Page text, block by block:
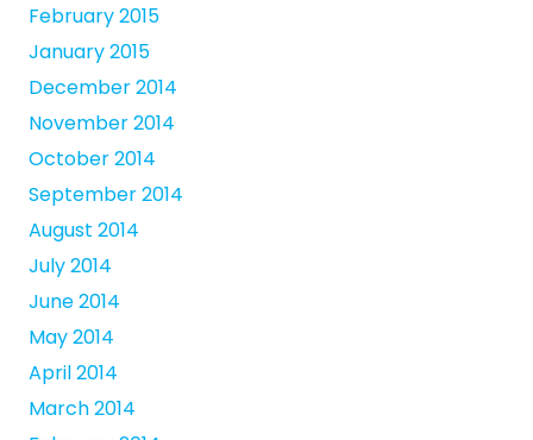
February 2015
January 2015
December 2014
November 2014
October 2014
September 2014
August 2014
July 2014
June 2014
May 2014
April 2014
March 2014